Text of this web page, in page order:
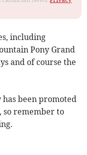
including
Pony Grand
and of course the
been promoted
so remember to